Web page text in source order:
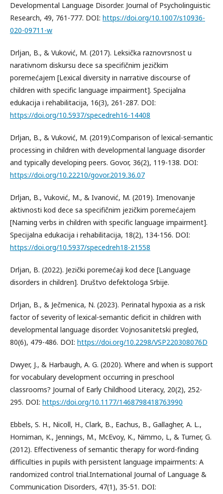
Developmental Language Disorder. Journal of Psycholinguistic
Research, 49, 761-777. DOI: https://doi.org/10.1007/s10936-
020-09711-w
Drljan, B., & Vuković, M. (2017). Leksička raznovrsnost u
narativnom diskursu dece sa specifičnim jezičkim
poremećajem [Lexical diversity in narrative discourse of
children with specific language impairment]. Specijalna
edukacija i rehabilitacija, 16(3), 261-287. DOI:
https://doi.org/10.5937/specedreh16-14408
Drljan, B., & Vuković, M. (2019).Comparison of lexical-semantic
processing in children with developmental language disorder
and typically developing peers. Govor, 36(2), 119-138. DOI:
https://doi.org/10.22210/govor.2019.36.07
Drljan, B., Vuković, M., & Ivanović, M. (2019). Imenovanje
aktivnosti kod dece sa specifičnim jezičkim poremećajem
[Naming verbs in children with specific language impairment].
Specijalna edukacija i rehabilitacija, 18(2), 134-156. DOI:
https://doi.org/10.5937/specedreh18-21558
Drljan, B. (2022). Jezički poremećaji kod dece [Language
disorders in children]. Društvo defektologa Srbije.
Drljan, B., & Ječmenica, N. (2023). Perinatal hypoxia as a risk
factor of severity of lexical-semantic deficit in children with
developmental language disorder. Vojnosanitetski pregled,
80(6), 479-486. DOI: https://doi.org/10.2298/VSP220308076D
Dwyer, J., & Harbaugh, A. G. (2020). Where and when is support
for vocabulary development occurring in preschool
classrooms? Journal of Early Childhood Literacy, 20(2), 252-
295. DOI: https://doi.org/10.1177/1468798418763990
Ebbels, S. H., Nicoll, H., Clark, B., Eachus, B., Gallagher, A. L.,
Horniman, K., Jennings, M., McEvoy, K., Nimmo, L, & Turner, G.
(2012). Effectiveness of semantic therapy for word-finding
difficulties in pupils with persistent language impairments: A
randomized control trial.International Journal of Language &
Communication Disorders, 47(1), 35-51. DOI: